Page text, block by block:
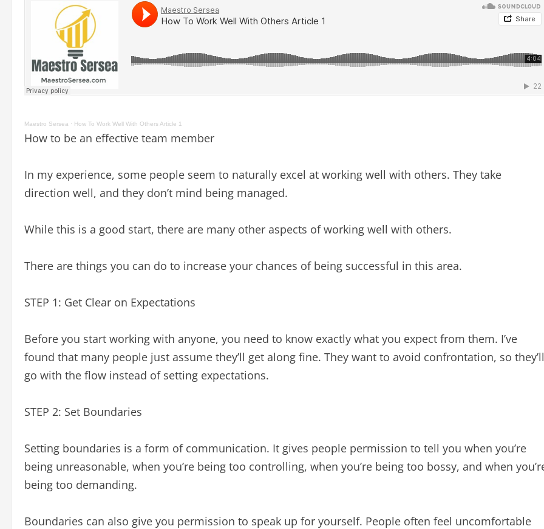
Maestro Sersea · How To Work Well With Others Article 1
How to be an effective team member
In my experience, some people seem to naturally excel at working well with others. They take
direction well, and they don’t mind being managed.
While this is a good start, there are many other aspects of working well with others.
There are things you can do to increase your chances of being successful in this area.
STEP 1: Get Clear on Expectations
Before you start working with anyone, you need to know exactly what you expect from them. I’ve
found that many people just assume they’ll get along fine. They want to avoid confrontation, so they’ll
go with the flow instead of setting expectations.
STEP 2: Set Boundaries
Setting boundaries is a form of communication. It gives people permission to tell you when you’re
being unreasonable, when you’re being too controlling, when you’re being too bossy, and when
being too demanding.
Boundaries can also give you permission to speak up for yourself. People often feel uncomfortable